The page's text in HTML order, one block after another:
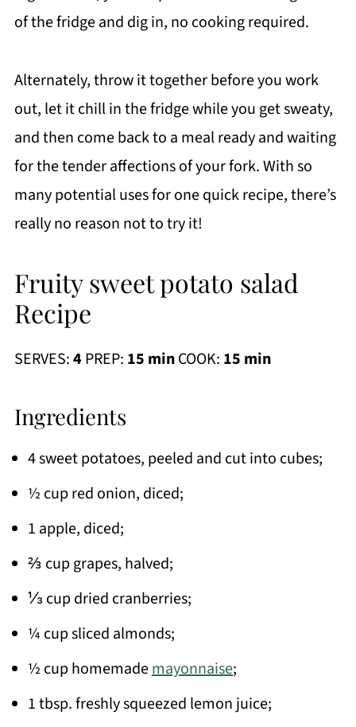
of the fridge and dig in, no cooking required.
Alternately, throw it together before you work
out, let it chill in the fridge while you get sweaty,
and then come back to a meal ready and waiting
for the tender affections of your fork. With so
many potential uses for one quick recipe, there’s
really no reason not to try it!
Fruity sweet potato salad
Recipe
SERVES:4 PREP: 15 minCOOK: 15 min
Ingredients
4 sweet potatoes, peeled and cut into cubes;
½ cup red onion, diced;
1 apple, diced;
⅔ cup grapes, halved;
⅓ cup dried cranberries;
¼ cup sliced almonds;
½ cup homemademayonnaise;
1 tbsp. freshly squeezed lemon juice;